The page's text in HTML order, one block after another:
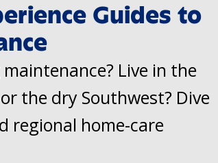
Guides to
Live in the
the dry Southwest? Dive
regional home-care